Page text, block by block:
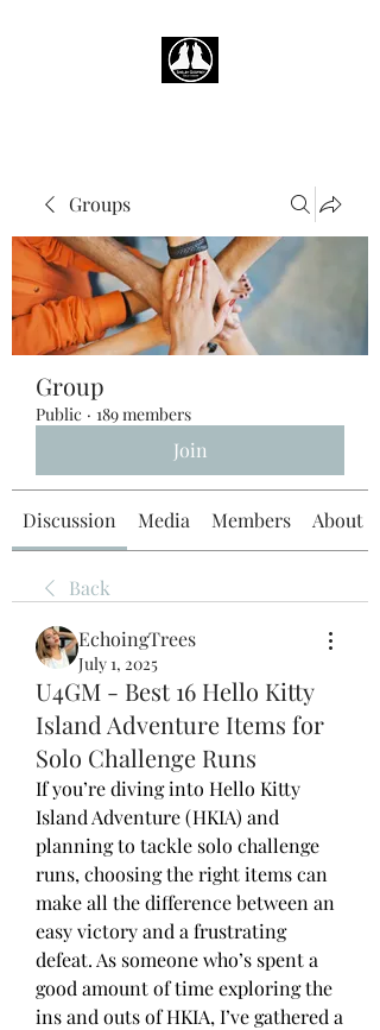
Groups
Group
Public · 189 members
Join
Discussion Media Members About
Back
EchoingTrees
July 1, 2025
U4GM - Best 16 Hello Kitty
Island Adventure Items for
Solo Challenge Runs
If you’re diving into Hello Kitty
Island Adventure (HKIA) and
planning to tackle solo challenge
runs, choosing the right items can
make all the difference between an
easy victory and a frustrating
defeat. As someone who’s spent a
good amount of time exploring the
ins and outs of HKIA, I’ve gathered a